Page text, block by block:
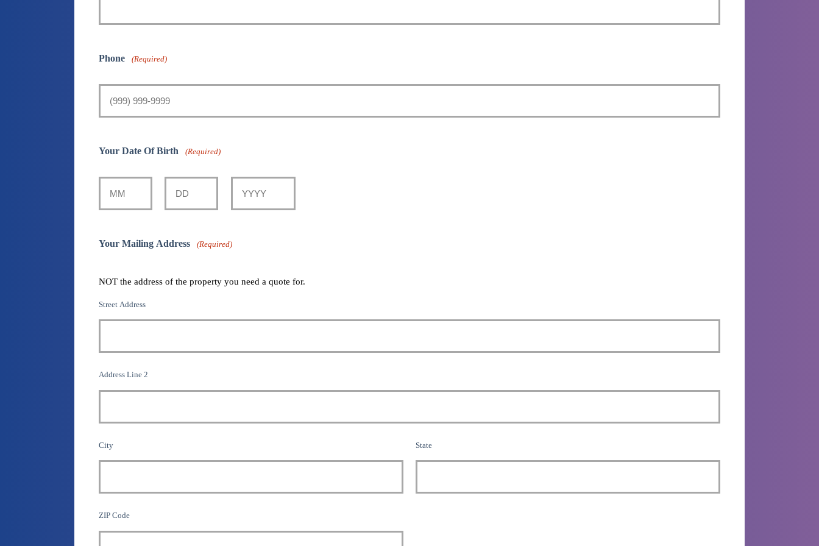
Phone (Required)
Your Date Of Birth (Required)
Your Mailing Address (Required)
NOT the address of the property you need a quote for.
Street Address
Address Line 2
City State
ZIP Code